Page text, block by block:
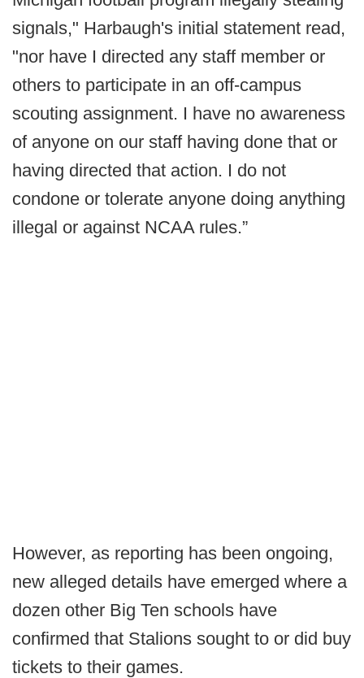
signals," Harbaugh's initial statement read,
"nor have I directed any staff member or
others to participate in an off-campus
scouting assignment. I have no awareness
of anyone on our staff having done that or
having directed that action. I do not
condone or tolerate anyone doing anything
illegal or against NCAA rules.”
However, as reporting has been ongoing,
new alleged details have emerged where a
dozen other Big Ten schools have
confirmed that Stalions sought to or did buy
tickets to their games.